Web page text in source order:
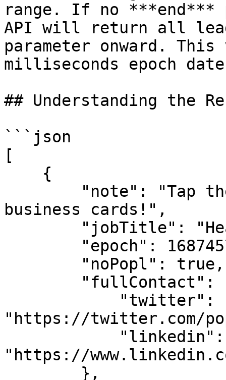
range. If no ***end***
API will return all
parameter onward.
milliseconds epoch
## Understanding the
```json
[
business cards!",
"https://twitter.com/
"https://